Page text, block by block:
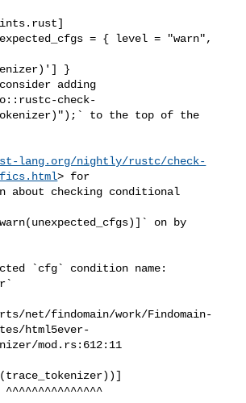
}
check-
to the top of the
lang.org/nightly/rustc/check-
> for
about checking conditional
`cfg` condition name:
net/findomain/work/Findomain-
html5ever-
mod.rs:612:11